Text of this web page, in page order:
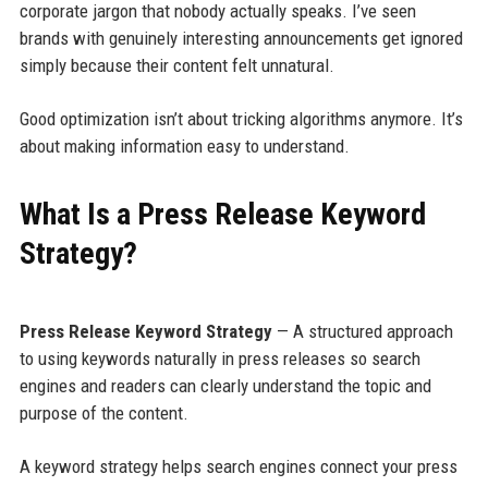
corporate jargon that nobody actually speaks. I’ve seen
brands with genuinely interesting announcements get ignored
simply because their content felt unnatural.
Good optimization isn’t about tricking algorithms anymore. It’s
about making information easy to understand.
What Is a Press Release Keyword
Strategy?
Press Release Keyword Strategy— A structured approach
to using keywords naturally in press releases so search
engines and readers can clearly understand the topic and
purpose of the content.
A keyword strategy helps search engines connect your press